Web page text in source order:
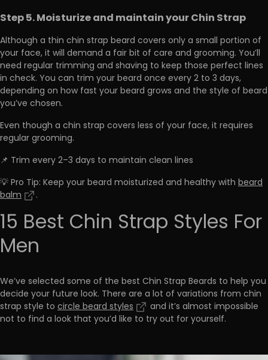
Step 5. Moisturize and maintain your Chin Strap
Although a thin chin strap beard covers only a small portion of
your face, it will demand a fair bit of care and grooming. You’ll
need regular trimming and shaving to keep those perfect lines
in check. You can trim your beard once every 2 to 3 days,
depending on how fast your beard grows and the style of beard
you’ve chosen.
Even though a chin strap covers less of your face, it requires
regular grooming.
📌 Trim every 2–3 days to maintain clean lines
💡 Pro Tip: Keep your beard moisturized and healthy with beard
balm
.
15 Best Chin Strap Styles For
Men
We’ve selected some of the best Chin Strap Beards to help you
decide your future look. There are a lot of variations from chin
strap style to circle beard styles
and it’s almost impossible
not to find a look that you’d like to try out for yourself.